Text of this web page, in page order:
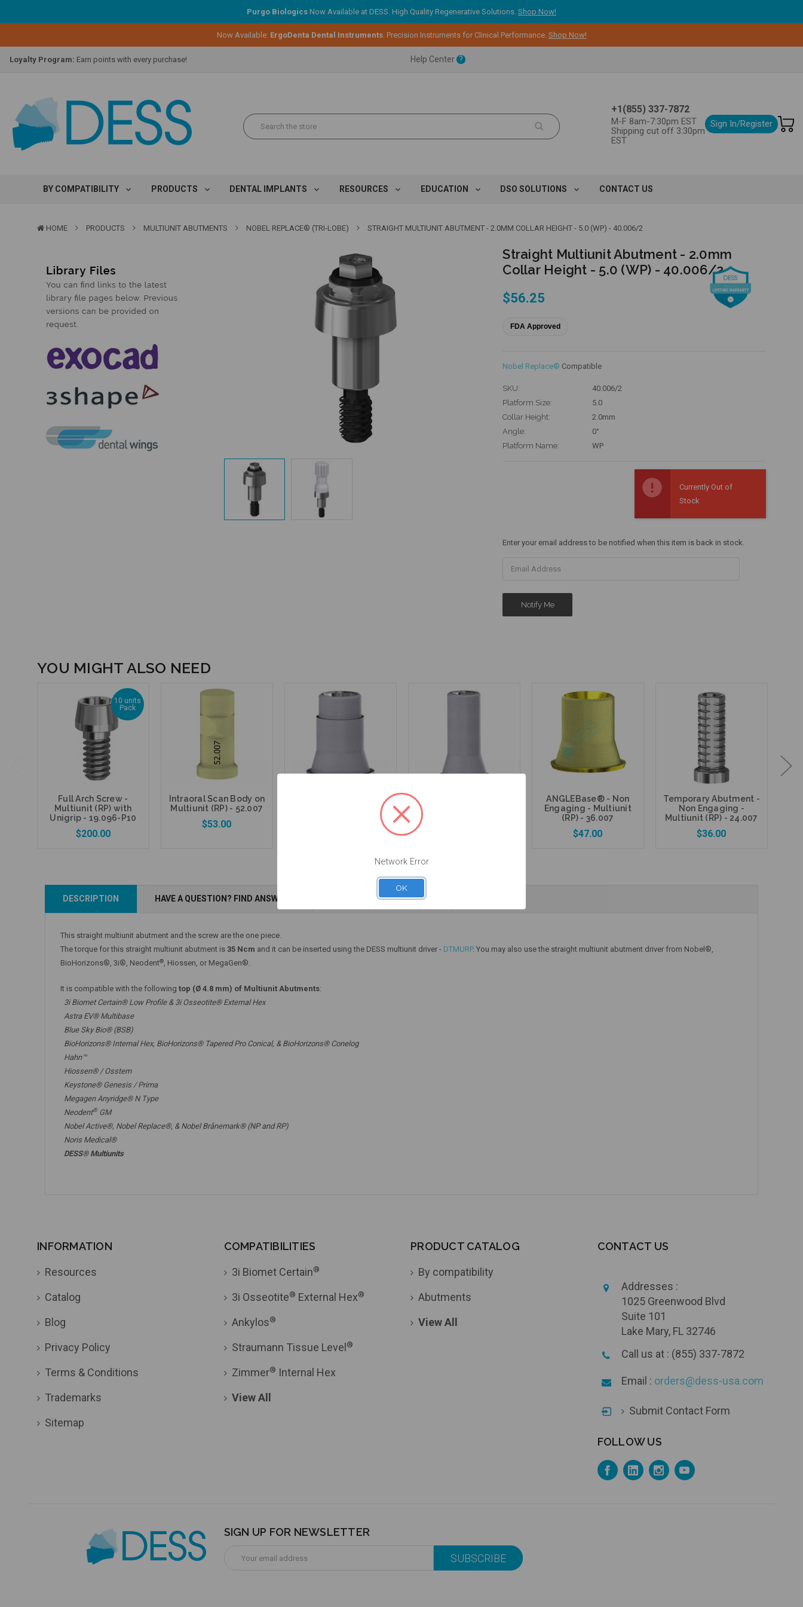
Purgo Biologics Now Available at DESS. High Quality Regenerative Solutions. Shop Now!
Now Available: ErgoDenta Dental Instruments. Precision Instruments for Clinical Performance. Shop Now!
Lifetime Replacement Warranty on Original Implant and DESS Abutment.
Loyalty Program: Earn points with every purchase!
Loyalty Program:Earn points with every purchase!
Overnight Delivery:
Select FedEx Standard Overnight
Lifetime Replacement Warranty on Original Implant and DESS Abutment.
Help Center ?
+1(855) 337-7872
M-F 8am-7:30pm EST
Shipping cut off 3:30pm
EST
Sign In/Register
BY COMPATIBILITY PRODUCTS DENTAL IMPLANTS RESOURCES EDUCATION DSO SOLUTIONS CONTACT US
HOME PRODUCTS MULTIUNIT ABUTMENTS NOBEL REPLACE® (TRI-LOBE) STRAIGHT MULTIUNIT ABUTMENT - 2.0MM COLLAR HEIGHT - 5.0 (WP) - 40.006/2
Straight Multiunit Abutment - 2.0mm
Collar Height - 5.0 (WP) - 40.006/2
$56.25
FDA Approved
Nobel Replace® Compatible
SKU:
40.006/2
Platform Size:
5.0
Collar Height:
2.0mm
Angle:
0°
Platform Name:
WP
Currently Out of
Stock
Enter your email address to be notified when this item is back in stock.
YOU MIGHT ALSO NEED
10 units
Pack
Full Arch Screw -
Multiunit (RP) with
Unigrip - 19.096-P10
$200.00
Add to Cart
Intraoral Scan Body on
Multiunit (RP) - 52.007
$53.00
Add to Cart
Engaging - Multiunit
Engaging - Multiunit
ANGLEBase® - Non
Engaging - Multiunit
(RP) - 36.007
$47.00
Temporary Abutment -
Non Engaging -
Multiunit (RP) - 24.007
$36.00
DESCRIPTION HAVE A QUESTION? FIND ANSWERS WARRANTY INFORMATION
This straight multiunit abutment and the screw are the one piece.
The torque for this straight multiunit abutment is 35 Ncm and it can be inserted using the DESS multiunit driver - DTMURP. You may also use the straight multiunit abutment driver from Nobel®,
BioHorizons®, 3i®, Neodent®, Hiossen, or MegaGen®.
It is compatible with the following top (Ø 4.8 mm) of Multiunit Abutments:
3i Biomet Certain® Low Profile & 3i Osseotite® External Hex
Astra EV® Multibase
Blue Sky Bio® (BSB)
BioHorizons® Internal Hex, BioHorizons® Tapered Pro Conical, & BioHorizons® Conelog
Hahn™
Hiossen® / Osstem
Keystone® Genesis / Prima
Megagen Anyridge® N Type
Neodent® GM
Nobel Active®, Nobel Replace®, & Nobel Brånemark® (NP and RP)
Noris Medical®
DESS® Multiunits
INFORMATION
Resources
Catalog
Blog
Privacy Policy
Terms & Conditions
Trademarks
Sitemap
COMPATIBILITIES
3i Biomet Certain®
3i Osseotite® External Hex®
Ankylos®
Straumann Tissue Level ®
Zimmer® Internal Hex
View All
PRODUCT CATALOG
By compatibility
Abutments
View All
CONTACT US
Addresses :
1025 Greenwood Blvd
Suite 101
Lake Mary, FL 32746
Call us at : (855) 337-7872
Email : orders@dess-usa.com
Submit Contact Form
FOLLOW US
SIGN UP FOR NEWSLETTER
Address
Network Error
OK